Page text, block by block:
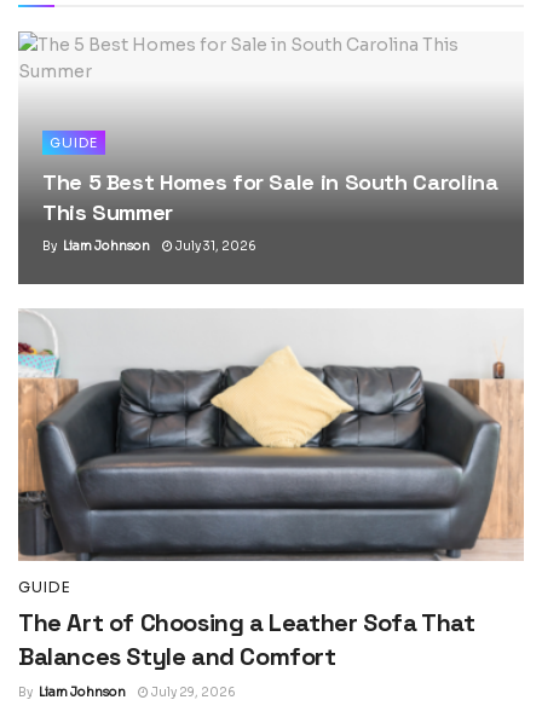
GUIDE
The 5 Best Homes for Sale in South Carolina
This Summer
By Liam Johnson July 31, 2026
GUIDE
The Art of Choosing a Leather Sofa That
Balances Style and Comfort
By Liam Johnson July 29, 2026